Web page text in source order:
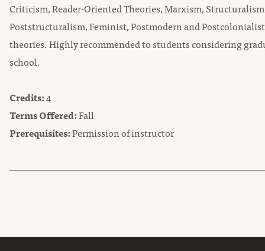
Criticism, Reader-Oriented Theories, Marxism,
Poststructuralism, Feminist, Postmodern and Postcolonialist
theories. Highly recommended to students considering
school.
Credits:4
Terms Offered:Fall
Prerequisites:Permission of instructor